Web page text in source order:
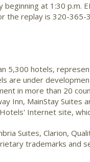
at 1:30
the replay is 320-
5,300 hotels,
are under
in more than 20
Inn, MainStay
Internet site,
Suites, Clarion,
trademarks and